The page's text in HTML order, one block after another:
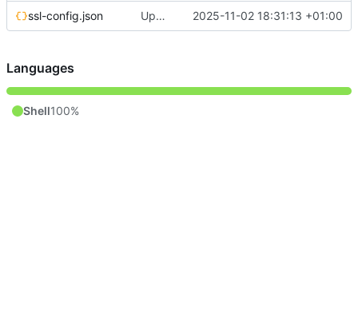
ssl-config.json Update to v1.32 2025-11-02 18:31:13 +01:00
Languages
Shell100%